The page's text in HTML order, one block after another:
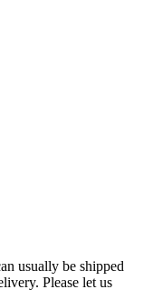
usually be shipped
Please let us